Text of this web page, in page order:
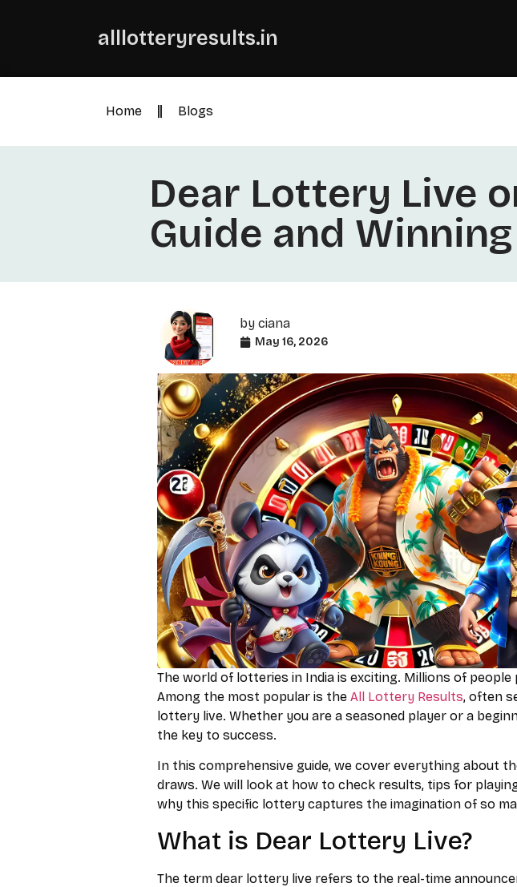
alllotteryresults.in
Home Blogs
Dear Lottery Live
Guide and Winning
The world of lotteries in India is exciting. Millions of people
Among the most popular is the All Lottery Results, often
lottery live. Whether you are a seasoned player or a
the key to success.
In this comprehensive guide, we cover everything about
draws. We will look at how to check results, tips for
why this specific lottery captures the imagination of so
What is Dear Lottery Live?
The term dear lottery live refers to the real-time
May 16, 2026
by ciana